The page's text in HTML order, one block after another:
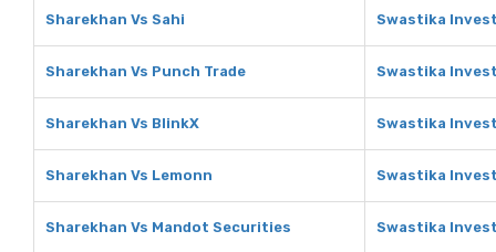
Sharekhan Vs Sahi Swastika
Sharekhan Vs Punch Trade Swastika
Sharekhan Vs BlinkX Swastika
Sharekhan Vs Lemonn Swastika
Sharekhan Vs Mandot Securities Swastika